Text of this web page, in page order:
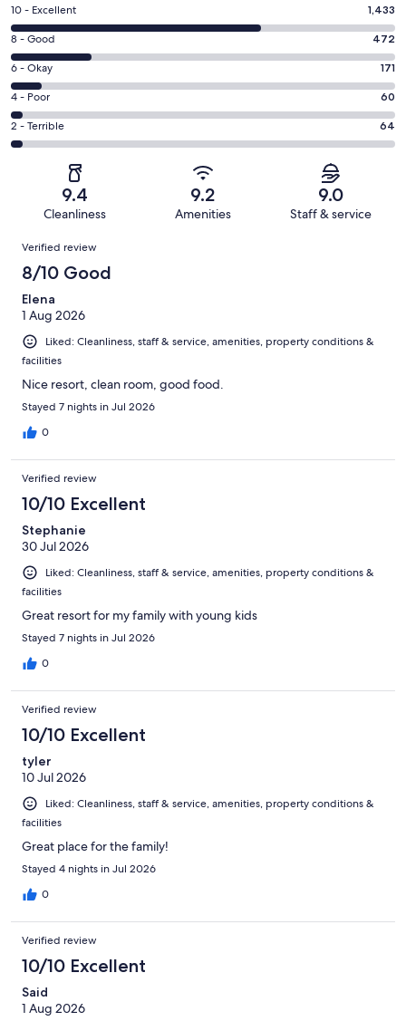
Rating
10
-
Excellent.
1433
out
of
2200
10 - Excellent 1,433
Rating
8
-
Good.
472
out
of
8 - Good 472
Rating
6
-
Okay.
171
reviews
6 - Okay 171
Rating
4
-
reviews
4 - Poor 60
Rating
2
of
reviews
2 - Terrible 64
9.4
Cleanliness
9.2
Amenities
9.0
Staff & service
Reviews
Verified review
8/10 Good
Elena
1 Aug 2026
Liked: Cleanliness, staff & service, amenities, property conditions &
facilities
Nice resort, clean room, good food.
Stayed 7 nights in Jul 2026
0
Verified review
10/10 Excellent
Stephanie
30 Jul 2026
Liked: Cleanliness, staff & service, amenities, property conditions &
facilities
Great resort for my family with young kids
Stayed 7 nights in Jul 2026
0
Verified review
10/10 Excellent
tyler
10 Jul 2026
Liked: Cleanliness, staff & service, amenities, property conditions &
facilities
Great place for the family!
Stayed 4 nights in Jul 2026
0
Verified review
10/10 Excellent
Said
1 Aug 2026